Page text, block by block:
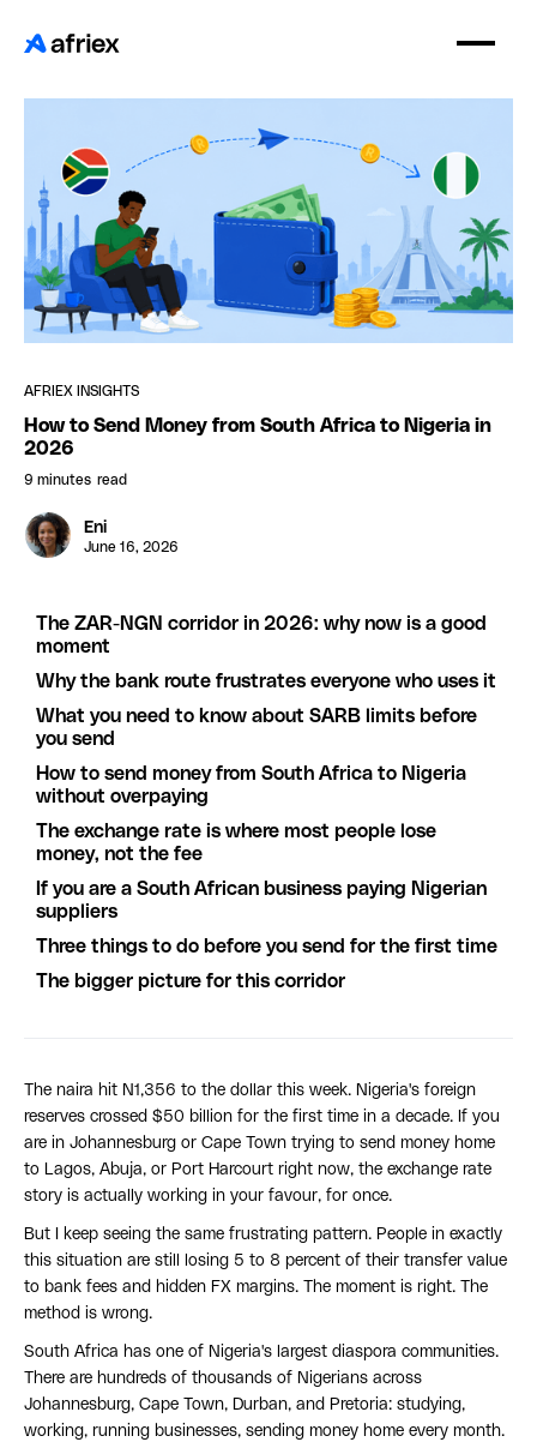
AFRIEX INSIGHTS
How to Send Money from South Africa to Nigeria in
2026
9 minutes read
Eni
June 16, 2026
The ZAR-NGN corridor in 2026: why now is a good
moment
Why the bank route frustrates everyone who uses it
What you need to know about SARB limits before
you send
How to send money from South Africa to Nigeria
without overpaying
The exchange rate is where most people lose
money, not the fee
If you are a South African business paying Nigerian
suppliers
Three things to do before you send for the first time
The bigger picture for this corridor
The naira hit N1,356 to the dollar this week. Nigeria's foreign
reserves crossed $50 billion for the first time in a decade. If you
are in Johannesburg or Cape Town trying to send money home
to Lagos, Abuja, or Port Harcourt right now, the exchange rate
story is actually working in your favour, for once.
But I keep seeing the same frustrating pattern. People in exactly
this situation are still losing 5 to 8 percent of their transfer value
to bank fees and hidden FX margins. The moment is right. The
method is wrong.
South Africa has one of Nigeria's largest diaspora communities.
There are hundreds of thousands of Nigerians across
Johannesburg, Cape Town, Durban, and Pretoria: studying,
working, running businesses, sending money home every month.